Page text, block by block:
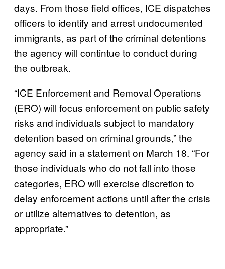
days. From those field offices, ICE dispatches
officers to identify and arrest undocumented
immigrants, as part of the criminal detentions
the agency will contintue to conduct during
the outbreak.
“ICE Enforcement and Removal Operations
(ERO) will focus enforcement on public safety
risks and individuals subject to mandatory
detention based on criminal grounds,” the
agency said in a statement on March 18. “For
those individuals who do not fall into those
categories, ERO will exercise discretion to
delay enforcement actions until after the crisis
or utilize alternatives to detention, as
appropriate.”